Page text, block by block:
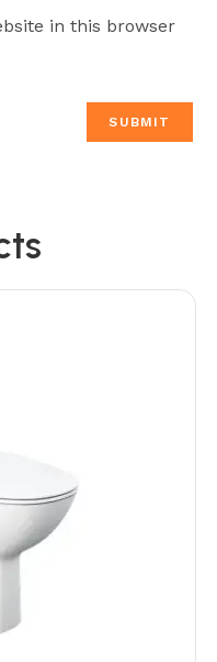
in this browser